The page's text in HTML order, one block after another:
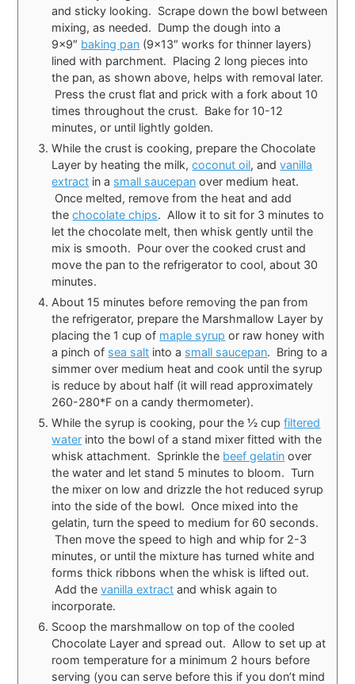
and sticky looking. Scrape down the bowl between
mixing, as needed. Dump the dough into a
9×9″ baking pan (9×13″ works for thinner layers)
lined with parchment. Placing 2 long pieces into
the pan, as shown above, helps with removal later.
Press the crust flat and prick with a fork about 10
times throughout the crust. Bake for 10-12
minutes, or until lightly golden.
While the crust is cooking, prepare the Chocolate
Layer by heating the milk,coconut oil, andvanilla
extract in a small saucepan over medium heat.
Once melted, remove from the heat and add
thechocolate chips. Allow it to sit for 3 minutes to
let the chocolate melt, then whisk gently until the
mix is smooth. Pour over the cooked crust and
move the pan to the refrigerator to cool, about 30
minutes.
About 15 minutes before removing the pan from
the refrigerator, prepare the Marshmallow Layer by
placing the 1 cup of maple syrup or raw honey with
a pinch of sea salt into a small saucepan. Bring to a
simmer over medium heat and cook until the syrup
is reduce by about half (it will read approximately
260-280*F on a candy thermometer).
While the syrup is cooking, pour the ½ cupfiltered
water into the bowl of a stand mixer fitted with the
whisk attachment. Sprinkle the beef gelatin over
the water and let stand 5 minutes to bloom. Turn
the mixer on low and drizzle the hot reduced syrup
into the side of the bowl. Once mixed into the
gelatin, turn the speed to medium for 60 seconds.
Then move the speed to high and whip for 2-3
minutes, or until the mixture has turned white and
forms thick ribbons when the whisk is lifted out.
Add thevanilla extract and whisk again to
incorporate.
Scoop the marshmallow on top of the cooled
Chocolate Layer and spread out. Allow to set up at
room temperature for a minimum 2 hours before
serving (you can serve before this if you don’t mind